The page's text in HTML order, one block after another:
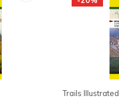
Trails Illustrated